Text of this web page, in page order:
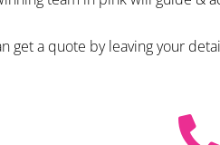
get a quote by leaving your